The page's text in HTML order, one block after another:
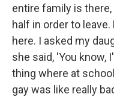
entire family is there,
half in order to
here. I asked my
she said, 'You know,
thing where at
gay was like really